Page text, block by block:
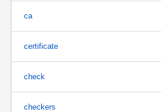
ca
certificate
check
checkers